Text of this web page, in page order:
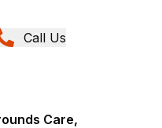
Call Us
Care,